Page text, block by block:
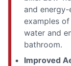
and
examples
water and
bathroom.
Improved